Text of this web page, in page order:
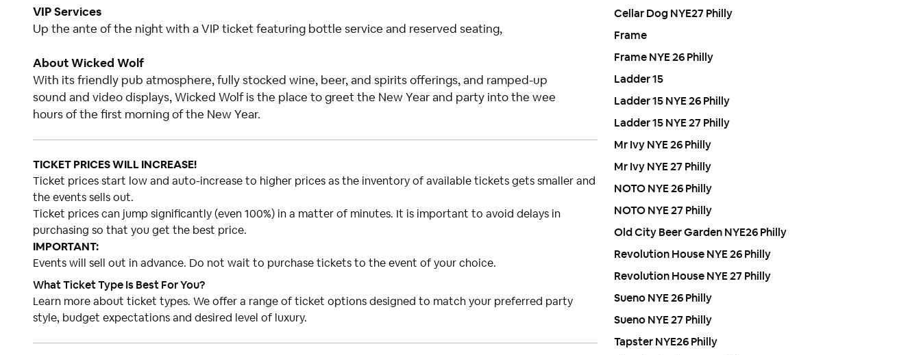
VIP Services
Up the ante of the night with a VIP ticket featuring bottle service and reserved seating,
About Wicked Wolf
With its friendly pub atmosphere, fully stocked wine, beer, and spirits offerings, and ramped-up
sound and video displays, Wicked Wolf is the place to greet the New Year and party into the wee
hours of the first morning of the New Year.
TICKET PRICES WILL INCREASE!
Ticket prices start low and auto-increase to higher prices as the inventory of available tickets gets smaller and
the events sells out.
Ticket prices can jump significantly (even 100%) in a matter of minutes. It is important to avoid delays in
purchasing so that you get the best price.
IMPORTANT:
Events will sell out in advance. Do not wait to purchase tickets to the event of your choice.
What Ticket Type Is Best For You?
Learn more about ticket types. We offer a range of ticket options designed to match your preferred party
style, budget expectations and desired level of luxury.
Cellar Dog NYE27 Philly
Frame
Frame NYE 26 Philly
Ladder 15
Ladder 15 NYE 26 Philly
Ladder 15 NYE 27 Philly
Mr Ivy NYE 26 Philly
Mr Ivy NYE 27 Philly
NOTO NYE 26 Philly
NOTO NYE 27 Philly
Old City Beer Garden NYE26 Philly
Revolution House NYE 26 Philly
Revolution House NYE 27 Philly
Sueno NYE 26 Philly
Sueno NYE 27 Philly
Tapster NYE26 Philly